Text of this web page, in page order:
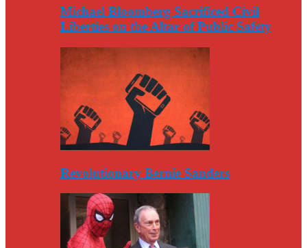
Michael Bloomberg Sacrificed Civil
Liberties on the Altar of Public Safety
Revolutionary Bernie Sanders